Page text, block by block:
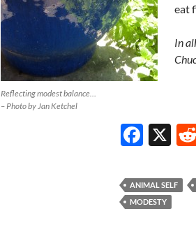
Reflecting modest balance…
– Photo by Jan Ketchel
eat
In
F
e
b
X
ANIMAL SELF
MODESTY